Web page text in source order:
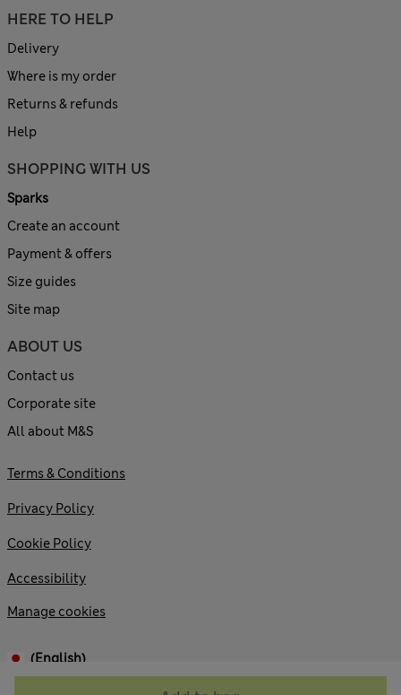
HERE TO HELP
Delivery
Where is my order
Returns & refunds
Help
SHOPPING WITH US
Sparks
Create an account
Payment & offers
Size guides
Site map
ABOUT US
Contact us
Corporate site
All about M&S
Terms & Conditions
Privacy Policy
Cookie Policy
Accessibility
Manage cookies
(English)